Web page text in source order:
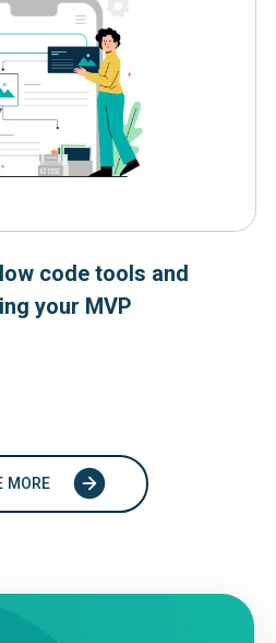
code tools and
your MVP
MORE